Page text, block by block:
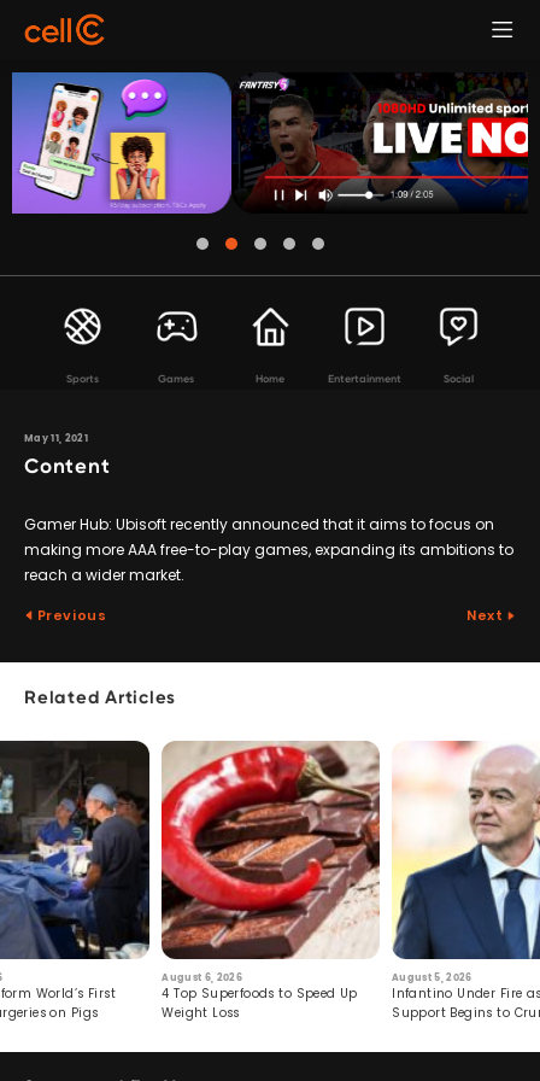
Sports Games Home Entertainment Social
May 11, 2021
Content
Gamer Hub: Ubisoft recently announced that it aims to focus on
making more AAA free-to-play games, expanding its ambitions to
reach a wider market.
Previous Next
Related Articles
World’s First
on Pigs
August 6, 2026
4 Top Superfoods to Speed Up
Weight Loss
August 5, 2026
Infantino Under Fire
Support Begins to